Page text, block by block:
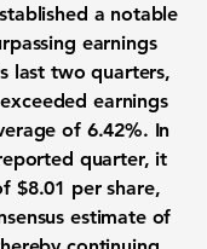
a notable
earnings
last two quarters,
earnings
of 6.42%. In
quarter, it
$8.01 per share,
estimate of